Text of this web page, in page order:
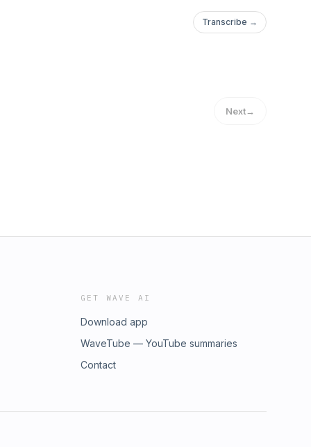
Transcribe →
Next→
GET WAVE AI
Download app
WaveTube — YouTube summaries
Contact